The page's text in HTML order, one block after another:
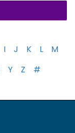
I J K L
M
Y Z #